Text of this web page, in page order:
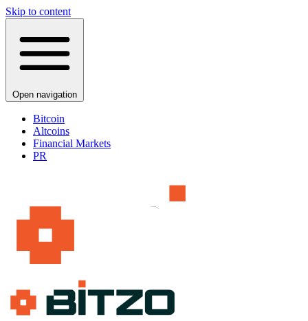
Skip to content
Open navigation
Bitcoin
Altcoins
Financial Markets
PR